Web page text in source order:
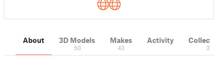
About 3D Models
50
Makes
43
Activity
3